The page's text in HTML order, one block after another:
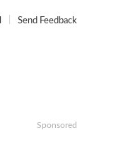
Send Feedback
Sponsored